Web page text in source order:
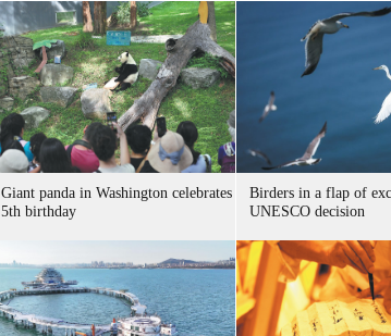
Giant panda in Washington celebrates
5th birthday
Birders in a flap of
UNESCO decision